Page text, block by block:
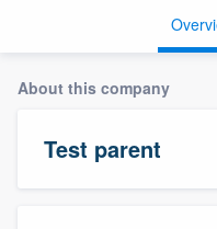
About this company
Test parent